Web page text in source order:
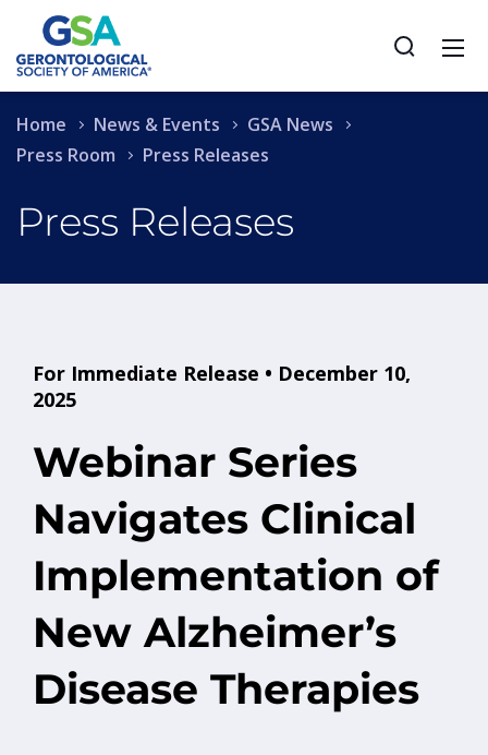
Press Releases
Home News & Events
GSA News
Press Room
Press Releases
For Immediate Release • December 10,
2025
Webinar Series
Navigates Clinical
Implementation of
New Alzheimer’s
Disease Therapies